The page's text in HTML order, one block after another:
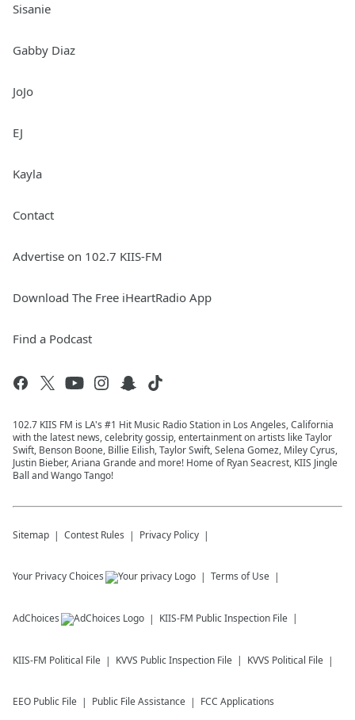
Sisanie
Gabby Diaz
JoJo
EJ
Kayla
Contact
Advertise on 102.7 KIIS-FM
Download The Free iHeartRadio App
Find a Podcast
102.7 KIIS FM is LA's #1 Hit Music Radio Station in Los Angeles, California
with the latest news, celebrity gossip, entertainment on artists like Taylor
Swift, Benson Boone, Billie Eilish, Taylor Swift, Selena Gomez, Miley Cyrus,
Justin Bieber, Ariana Grande and more! Home of Ryan Seacrest, KIIS Jingle
Ball and Wango Tango!
Sitemap Contest Rules Privacy Policy
Your Privacy Choices Terms of Use
AdChoices KIIS-FM Public Inspection File
KIIS-FM Political File KVVS Public Inspection File KVVS Political File
EEO Public File Public File Assistance FCC Applications